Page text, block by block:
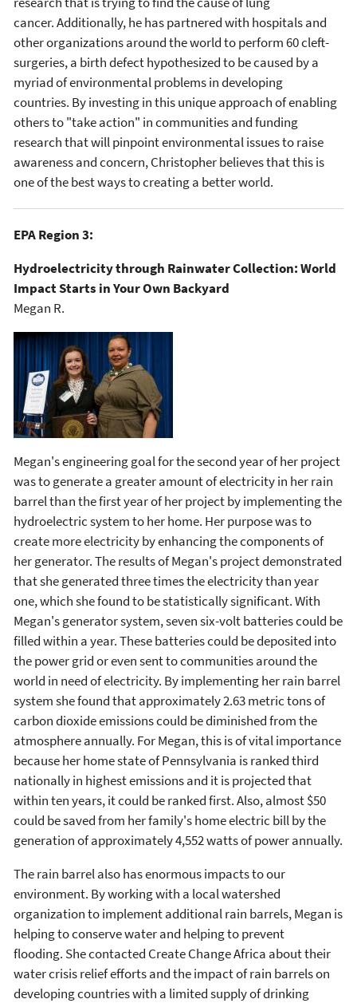
cancer. Additionally, he has partnered with hospitals and
other organizations around the world to perform 60 cleft-
surgeries, a birth defect hypothesized to be caused by a
myriad of environmental problems in developing
countries. By investing in this unique approach of enabling
others to "take action" in communities and funding
research that will pinpoint environmental issues to raise
awareness and concern, Christopher believes that this is
one of the best ways to creating a better world.
EPA Region 3:
Hydroelectricity through Rainwater Collection: World
Impact Starts in Your Own Backyard
Megan R.
Megan's engineering goal for the second year of her project
was to generate a greater amount of electricity in her rain
barrel than the first year of her project by implementing the
hydroelectric system to her home. Her purpose was to
create more electricity by enhancing the components of
her generator. The results of Megan's project demonstrated
that she generated three times the electricity than year
one, which she found to be statistically significant. With
Megan's generator system, seven six-volt batteries could be
filled within a year. These batteries could be deposited into
the power grid or even sent to communities around the
world in need of electricity. By implementing her rain barrel
system she found that approximately 2.63 metric tons of
carbon dioxide emissions could be diminished from the
atmosphere annually. For Megan, this is of vital importance
because her home state of Pennsylvania is ranked third
nationally in highest emissions and it is projected that
within ten years, it could be ranked first. Also, almost $50
could be saved from her family's home electric bill by the
generation of approximately 4,552 watts of power annually.
The rain barrel also has enormous impacts to our
environment. By working with a local watershed
organization to implement additional rain barrels, Megan is
helping to conserve water and helping to prevent
flooding. She contacted Create Change Africa about their
water crisis relief efforts and the impact of rain barrels on
developing countries with a limited supply of drinking